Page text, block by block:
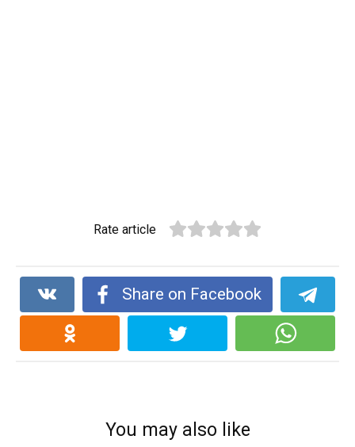
Rate article
Share on Facebook
You may also like